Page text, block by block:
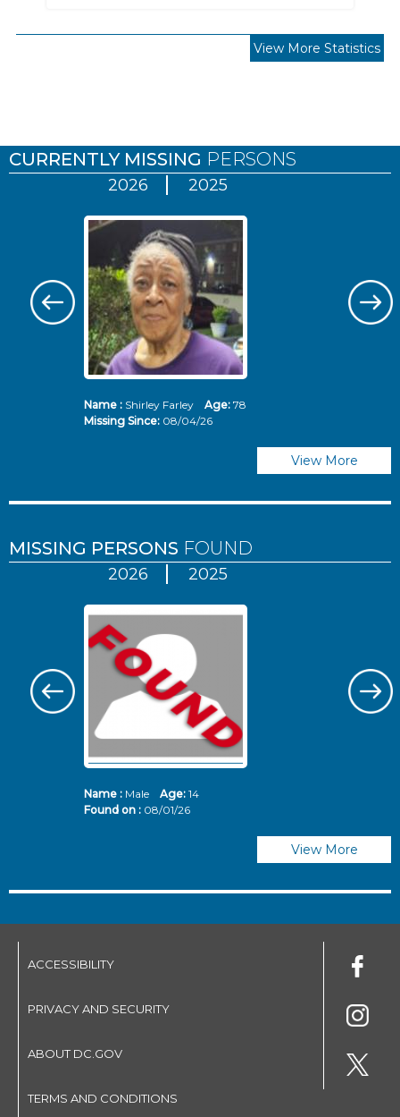
View More Statistics
CURRENTLY MISSING PERSONS
2026 2025
Name :Shirley Farley Age: 78
Missing Since: 08/04/26
View More
MISSING PERSONS FOUND
2026 2025
Name :Male Age: 14
Found on : 08/01/26
View More
ACCESSIBILITY
PRIVACY AND SECURITY
ABOUT DC.GOV
TERMS AND CONDITIONS